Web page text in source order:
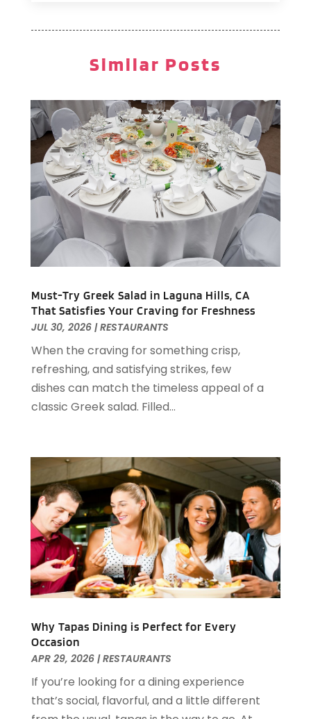
Motel(3)
Pizza Takeaway(1)
Restaurant (6)
Restaurants(61)
Travel And Tourism(2)
Villa(4)
February 2025(1)
December 2024(1)
October 2024(1)
September 2024(2)
August 2024(2)
February 2024(2)
January 2024 (5)
December 2023(1)
October 2023(1)
September 2023 (1)
August 2023
(2)
December 2022(1)
November 2022(2)
October 2022(2)
August 2022(1)
July 2022(2)
June 2022 (1)
May 2022(1)
February 2022
January 2022
(2)
November 2021(1)
October 2021(1)
September 2021(1)
August 2021(3)
July 2021(2)
June 2021(1)
March 2021(3)
February 2021
November 2020 (5)
August 2020 (2)
Similar Posts
Must-Try Greek Salad in Laguna Hills, CA
That Satisfies Your Craving for Freshness
JUL 30, 2026|RESTAURANTS
When the craving for something crisp,
refreshing, and satisfying strikes, few
dishes can match the timeless appeal of a
classic Greek salad. Filled...
Why Tapas Dining is Perfect for Every
Occasion
APR 29, 2026|RESTAURANTS
If you’re looking for a dining experience
that’s social, flavorful, and a little different